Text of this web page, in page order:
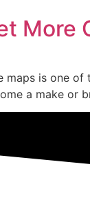
More
is one
a make or